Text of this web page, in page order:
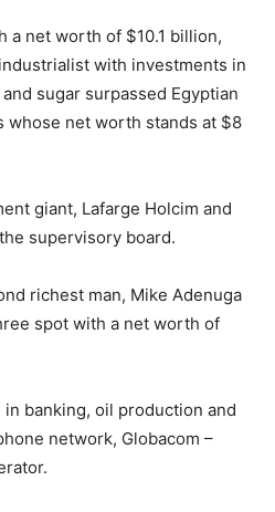
a net worth of $10.1 billion,
with investments in
sugar surpassed Egyptian
whose net worth stands at $8
giant, Lafarge Holcim and
supervisory board.
richest man, Mike Adenuga
spot with a net worth of
banking, oil production and
network, Globacom –